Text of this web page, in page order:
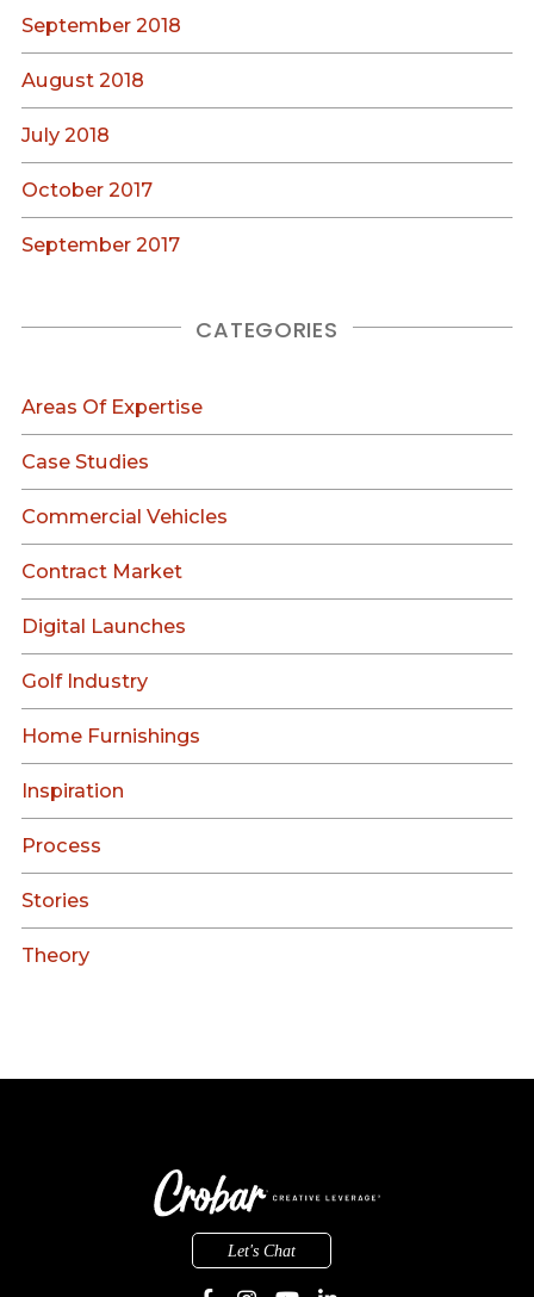
September 2018
August 2018
July 2018
October 2017
September 2017
CATEGORIES
Areas Of Expertise
Case Studies
Commercial Vehicles
Contract Market
Digital Launches
Golf Industry
Home Furnishings
Inspiration
Process
Stories
Theory
Let's Chat